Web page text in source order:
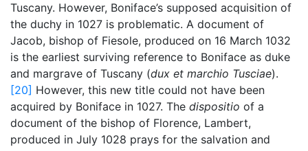
Tuscany. However, Boniface’s supposed acquisition of
the duchy in 1027 is problematic. A document of
Jacob, bishop of Fiesole, produced on 16 March 1032
is the earliest surviving reference to Boniface as duke
and margrave of Tuscany (dux et marchio Tusciae).
[20] However, this new title could not have been
acquired by Boniface in 1027. The dispositio of a
document of the bishop of Florence, Lambert,
produced in July 1028 prays for the salvation and